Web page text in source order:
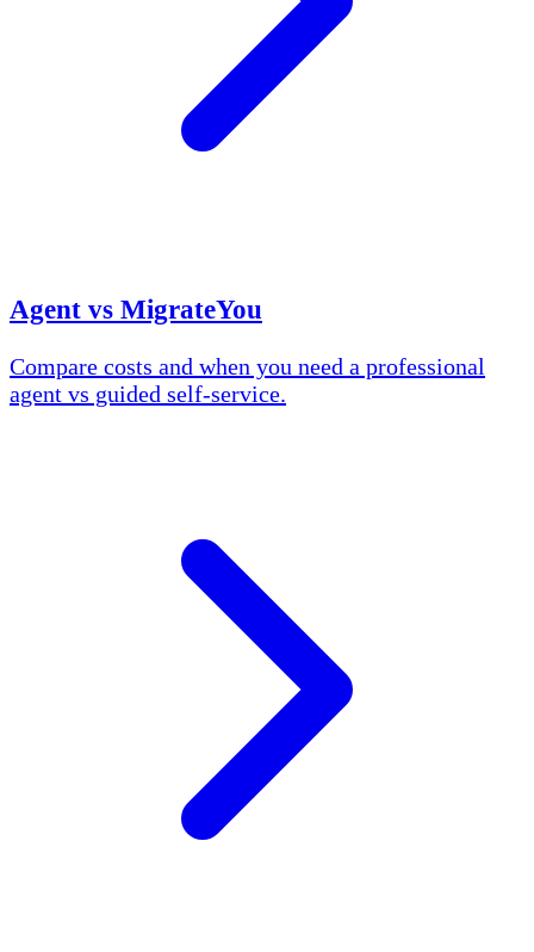
Agent vs MigrateYou
Compare costs and when you need a professional
agent vs guided self-service.